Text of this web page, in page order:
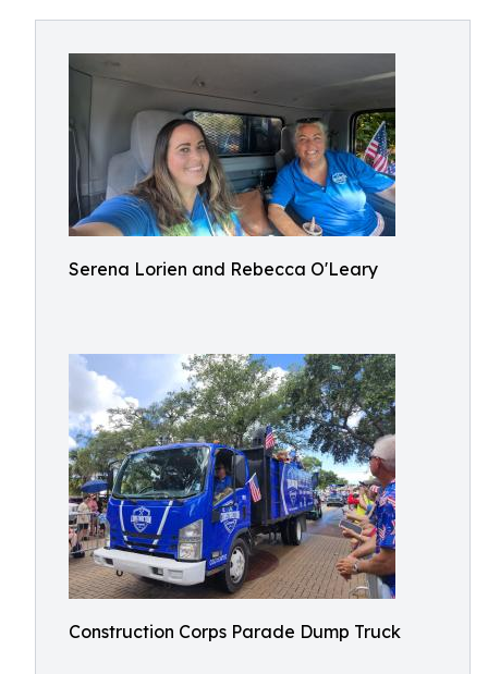
Serena Lorien and Rebecca O'Leary
Construction Corps Parade Dump Truck